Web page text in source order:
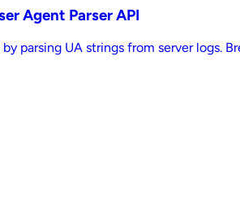
Agent Parser API
parsing UA strings from server